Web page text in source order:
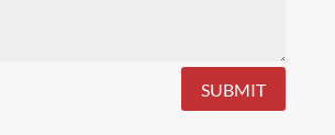
SUBMIT